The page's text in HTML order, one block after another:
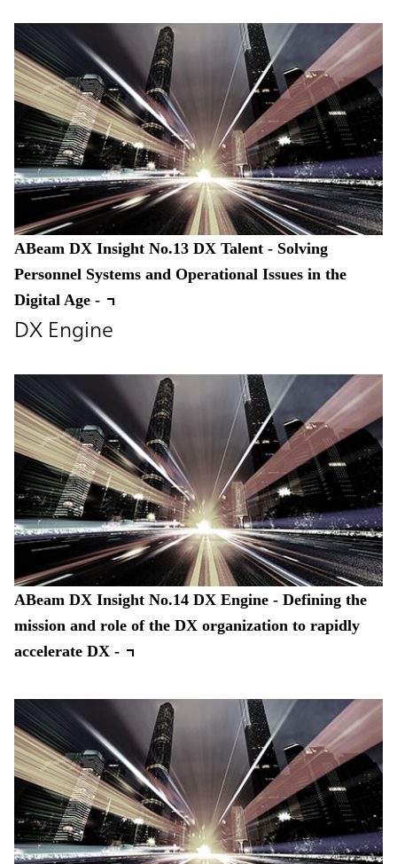
ABeam DX Insight No.13 DX Talent - Solving
Personnel Systems and Operational Issues in the
Digital Age -
DX Engine
ABeam DX Insight No.14 DX Engine - Defining the
mission and role of the DX organization to rapidly
accelerate DX -